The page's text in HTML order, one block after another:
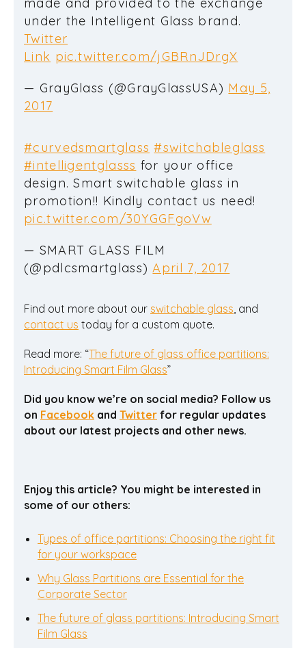
under the Intelligent Glass brand.
Twitter
Link pic.twitter.com/jGBRnJDrgX
— GrayGlass (@GrayGlassUSA) May 5,
2017
#curvedsmartglass #switchableglass
#intelligentglasss for your office
design. Smart switchable glass in
promotion!! Kindly contact us need!
pic.twitter.com/30YGGFgoVw
— SMART GLASS FILM
(@pdlcsmartglass)April 7, 2017
Find out more about our switchable glass , and
contact us today for a custom quote.
Read more: “The future of glass office partitions:
Introducing Smart Film Glass”
Did you know we’re on social media? Follow us
on Facebook and Twitter for regular updates
about our latest projects and other news.
Enjoy this article? You might be interested in
some of our others:
Types of office partitions: Choosing the right fit
for your workspace
Why Glass Partitions are Essential for the
Corporate Sector
The future of glass partitions: Introducing Smart
Film Glass